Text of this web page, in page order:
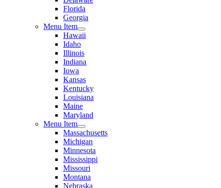
Florida
Georgia
Menu Item
Hawaii
Idaho
Illinois
Indiana
Iowa
Kansas
Kentucky
Louisiana
Maine
Maryland
Menu Item
Massachusetts
Michigan
Minnesota
Mississippi
Missouri
Montana
Nebraska